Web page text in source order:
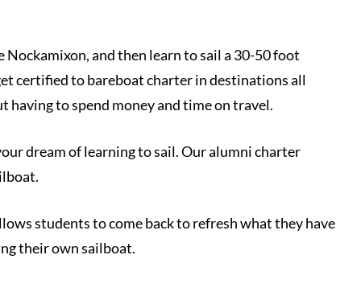
and then learn to sail a 30-50 foot
certified to bareboat charter in destinations all
having to spend money and time on travel.
dream of learning to sail. Our alumni charter
students to come back to refresh what they have
their own sailboat.